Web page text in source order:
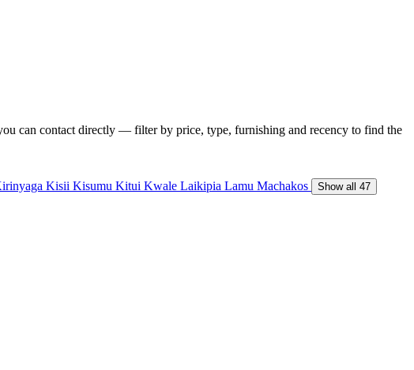
can contact directly — filter by price, type, furnishing and recency to find the
Kisii Kisumu Kitui Kwale Laikipia Lamu Machakos Show all 47